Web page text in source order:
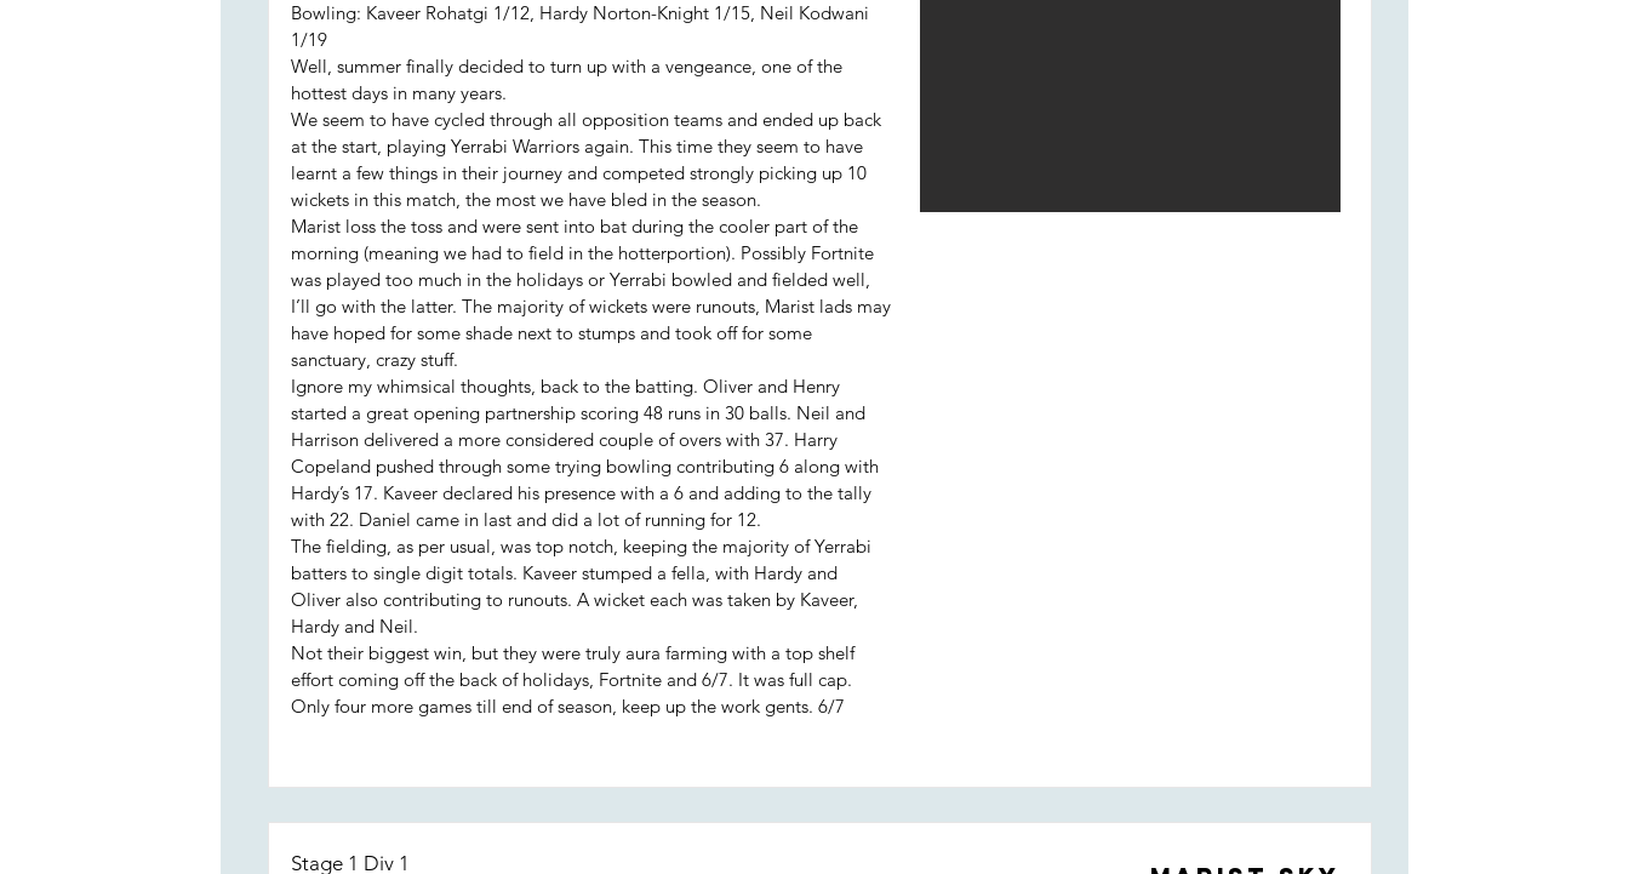
Bowling: Kaveer Rohatgi 1/12, Hardy Norton-Knight 1/15, Neil Kodwani
1/19
Well, summer finally decided to turn up with a vengeance, one of the
hottest days in many years.
We seem to have cycled through all opposition teams and ended up back
at the start, playing Yerrabi Warriors again. This time they seem to have
learnt a few things in their journey and competed strongly picking up 10
wickets in this match, the most we have bled in the season.
Marist loss the toss and were sent into bat during the cooler part of the
morning (meaning we had to field in the hotterportion). Possibly Fortnite
was played too much in the holidays or Yerrabi bowled and fielded well,
I’ll go with the latter. The majority of wickets were runouts, Marist lads may
have hoped for some shade next to stumps and took off for some
sanctuary, crazy stuff.
Ignore my whimsical thoughts, back to the batting. Oliver and Henry
started a great opening partnership scoring 48 runs in 30 balls. Neil and
Harrison delivered a more considered couple of overs with 37. Harry
Copeland pushed through some trying bowling contributing 6 along with
Hardy’s 17. Kaveer declared his presence with a 6 and adding to the tally
with 22. Daniel came in last and did a lot of running for 12.
The fielding, as per usual, was top notch, keeping the majority of Yerrabi
batters to single digit totals. Kaveer stumped a fella, with Hardy and
Oliver also contributing to runouts. A wicket each was taken by Kaveer,
Hardy and Neil.
Not their biggest win, but they were truly aura farming with a top shelf
effort coming off the back of holidays, Fortnite and 6/7. It was full cap.
Only four more games till end of season, keep up the work gents. 6/7
Stage 1 Div 1